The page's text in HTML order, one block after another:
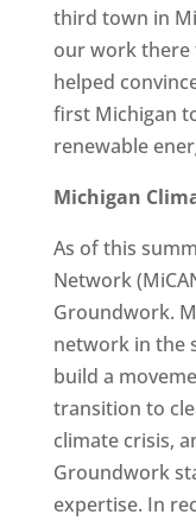
third town in
our work
helped
first Michigan
renewable
Michigan
As of this
Network
Groundwork.
network in the
build a
transition to
climate crisis,
Groundwork
expertise. In